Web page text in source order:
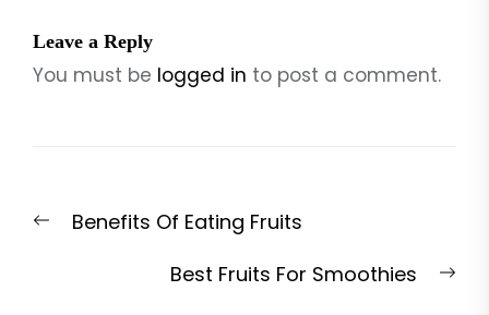
Leave a Reply
You must be logged in to post a comment.
navigation
PreviousBenefits Of Eating Fruits
Best Fruits For Smoothies